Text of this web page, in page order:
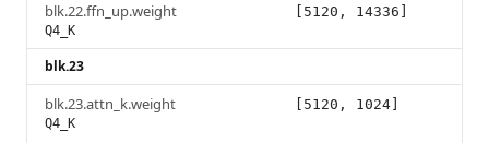
blk.22.ffn_up.weight
Q4_K
[5120, 14336]
blk.23
blk.23.attn_k.weight
Q4_K
[5120, 1024]